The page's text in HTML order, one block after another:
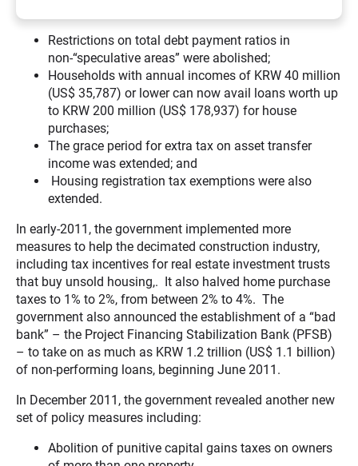
Restrictions on total debt payment ratios in
non-“speculative areas” were abolished;
Households with annual incomes of KRW 40 million
(US$ 35,787) or lower can now avail loans worth up
to KRW 200 million (US$ 178,937) for house
purchases;
The grace period for extra tax on asset transfer
income was extended; and
Housing registration tax exemptions were also
extended.
In early-2011, the government implemented more
measures to help the decimated construction industry,
including tax incentives for real estate investment trusts
that buy unsold housing,. It also halved home purchase
taxes to 1% to 2%, from between 2% to 4%. The
government also announced the establishment of a “bad
bank” – the Project Financing Stabilization Bank (PFSB)
– to take on as much as KRW 1.2 trillion (US$ 1.1 billion)
of non-performing loans, beginning June 2011.
In December 2011, the government revealed another new
set of policy measures including:
Abolition of punitive capital gains taxes on owners